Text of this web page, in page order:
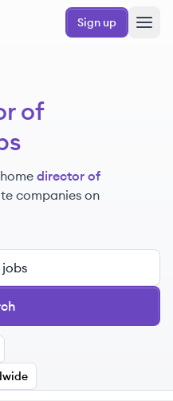
Sign up
of
director of
companies on